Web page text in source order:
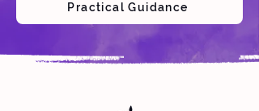
Practical Guidance